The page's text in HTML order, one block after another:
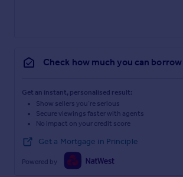
Check how much you can borrow
Get an instant, personalised result:
Show sellers you’re serious
Secure viewings faster with agents
No impact on your credit score
Get a Mortgage in Principle
Powered by